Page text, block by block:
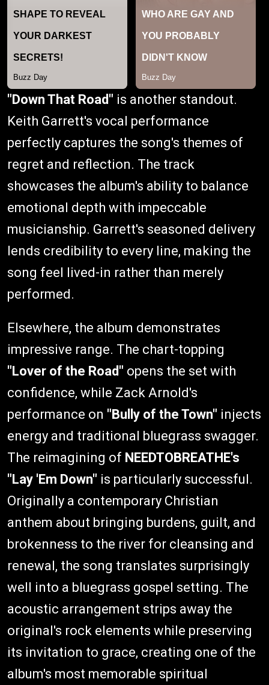
"Down That Road" is another standout.
Keith Garrett's vocal performance
perfectly captures the song's themes of
regret and reflection. The track
showcases the album's ability to balance
emotional depth with impeccable
musicianship. Garrett's seasoned delivery
lends credibility to every line, making the
song feel lived-in rather than merely
performed.
Elsewhere, the album demonstrates
impressive range. The chart-topping
"Lover of the Road" opens the set with
confidence, while Zack Arnold's
performance on "Bully of the Town" injects
energy and traditional bluegrass swagger.
The reimagining of NEEDTOBREATHE's
"Lay 'Em Down" is particularly successful.
Originally a contemporary Christian
anthem about bringing burdens, guilt, and
brokenness to the river for cleansing and
renewal, the song translates surprisingly
well into a bluegrass gospel setting. The
acoustic arrangement strips away the
original's rock elements while preserving
its invitation to grace, creating one of the
album's most memorable spiritual